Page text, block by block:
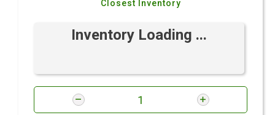
Closest Inventory
Inventory Loading ...